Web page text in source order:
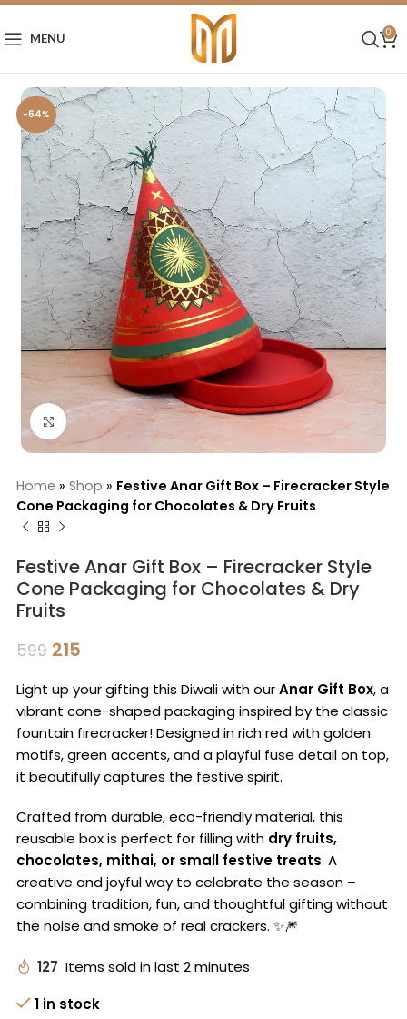
MENU 0
-64%
Click to enlarge
Home » Shop » Festive Anar Gift Box – Firecracker Style
Cone Packaging for Chocolates & Dry Fruits
Festive Anar Gift Box – Firecracker Style
Cone Packaging for Chocolates & Dry
Fruits
599 215
Light up your gifting this Diwali with ourAnar Gift Box, a
vibrant cone-shaped packaging inspired by the classic
fountain firecracker! Designed in rich red with golden
motifs, green accents, and a playful fuse detail on top,
it beautifully captures the festive spirit.
Crafted from durable, eco-friendly material, this
reusable box is perfect for filling with dry fruits,
chocolates, mithai, or small festive treats. A
creative and joyful way to celebrate the season –
combining tradition, fun, and thoughtful gifting without
the noise and smoke of real crackers. ✨🎆
127 Items sold in last 2 minutes
1 in stock